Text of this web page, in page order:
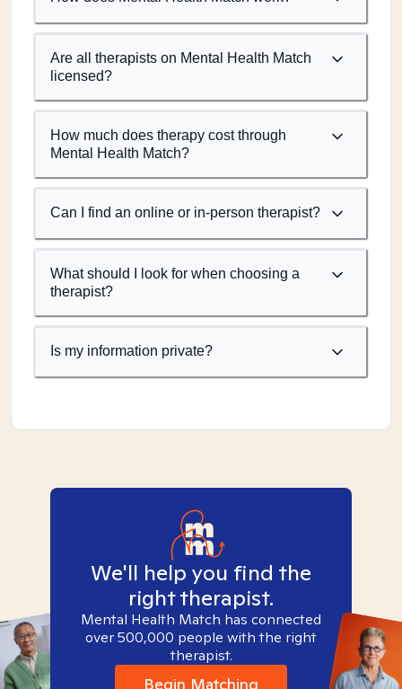
Are all therapists on Mental Health Match
licensed?
How much does therapy cost through
Mental Health Match?
Can I find an online or in-person therapist?
What should I look for when choosing a
therapist?
Is my information private?
We'll help you find the
right therapist.
Mental Health Match has connected
over 500,000 people with the right
therapist.
Begin Matching